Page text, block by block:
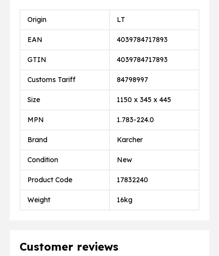
Origin LT
EAN 4039784717893
GTIN 4039784717893
Customs Tariff 84798997
Size 1150 x 345 x 445
MPN 1.783-224.0
Brand Karcher
Condition New
Product Code 17832240
Weight 16kg
Customer reviews